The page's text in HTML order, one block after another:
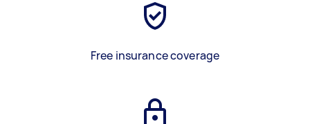
Free insurance coverage